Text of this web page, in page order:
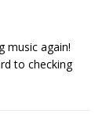
music again!
to checking